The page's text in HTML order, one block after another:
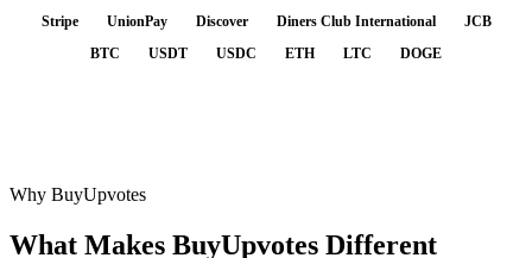
Stripe
UnionPay Discover Diners Club International
JCB
BTC
USDT USDC ETH LTC DOGE
Why BuyUpvotes
What Makes BuyUpvotes Different